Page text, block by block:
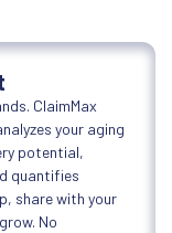
ClaimMax
your aging
potential,
quantifies
share with your
No